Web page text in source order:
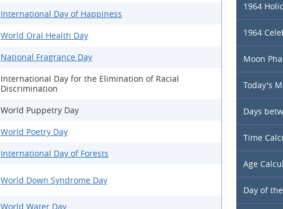
International Day of Happiness
World Oral Health Day
National Fragrance Day
International Day for the Elimination of Racial
Discrimination
World Puppetry Day
World Poetry Day
International Day of Forests
World Down Syndrome Day
World Water Day
1964
1964
Moon
Today's
Days
Time
Age
Day of